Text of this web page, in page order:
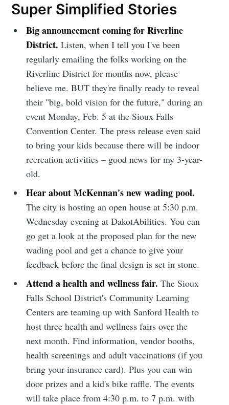
Super Simplified Stories
Big announcement coming for Riverline
District.Listen, when I tell you I've been
regularly emailing the folks working on the
Riverline District for months now, please
believe me. BUT they're finally ready to reveal
their "big, bold vision for the future," during an
event Monday, Feb. 5 at the Sioux Falls
Convention Center. The press release even said
to bring your kids because there will be indoor
recreation activities – good news for my 3-year-
old.
Hear about McKennan's new wading pool.
The city is hosting an open house at 5:30 p.m.
Wednesday evening at DakotAbilities. You can
go get a look at the proposed plan for the new
wading pool and get a chance to give your
feedback before the final design is set in stone.
Attend a health and wellness fair.The Sioux
Falls School District's Community Learning
Centers are teaming up with Sanford Health to
host three health and wellness fairs over the
next month. Find information, vendor booths,
health screenings and adult vaccinations (if you
bring your insurance card). Plus you can win
door prizes and a kid's bike raffle. The events
will take place from 4:30 p.m. to 7 p.m. with